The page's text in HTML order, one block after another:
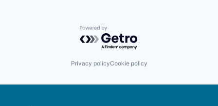
Powered by Getro.com
Privacy policyCookie policy